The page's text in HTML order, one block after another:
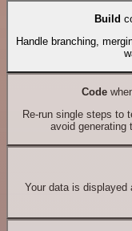
Build
Handle branching,
Code
Re-run single steps to
avoid generating
Your data is displayed